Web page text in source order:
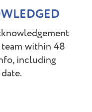
within 48
including